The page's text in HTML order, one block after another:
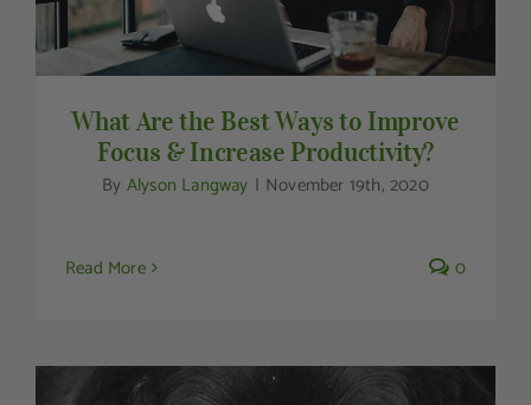
What Are the Best Ways to Improve
Focus & Increase Productivity?
By Alyson Langway | November 19th, 2020
Read More 0